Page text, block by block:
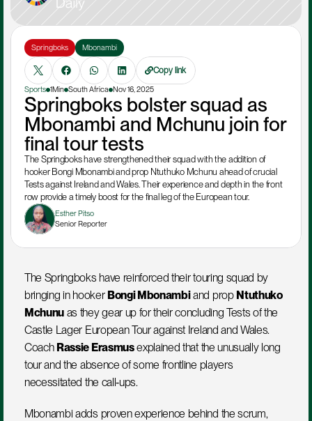
Springboks Mbonambi
Copy link
Sports 1Min South Africa Nov 16, 2025
Springboks bolster squad as
Mbonambi and Mchunu join for
final tour tests
The Springboks have strengthened their squad with the addition of
hooker Bongi Mbonambi and prop Ntuthuko Mchunu ahead of crucial
Tests against Ireland and Wales. Their experience and depth in the front
row provide a timely boost for the final leg of the European tour.
Esther Pitso
Senior Reporter
The Springboks have reinforced their touring squad by
bringing in hooker Bongi Mbonambi and prop Ntuthuko
Mchunu as they gear up for their concluding Tests of the
Castle Lager European Tour against Ireland and Wales.
Coach Rassie Erasmus explained that the unusually long
tour and the absence of some frontline players
necessitated the call‑ups.
Mbonambi adds proven experience behind the scrum,